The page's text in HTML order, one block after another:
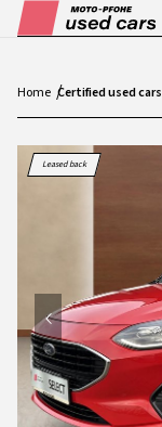
Home Certified used cars
Leased back